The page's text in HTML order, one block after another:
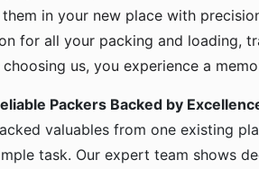
in your new place with
for all your packing and loading,
us, you experience a
Packers Backed by
valuables from one existing
task. Our expert team shows